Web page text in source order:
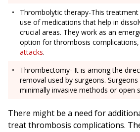
Thrombolytic therapy-This
use of medications that help in
crucial areas. They work as an
option for thrombosis
attacks.
Thrombectomy- It is among the
removal used by surgeons.
minimally invasive methods or open
There might be a need for
treat thrombosis complications.